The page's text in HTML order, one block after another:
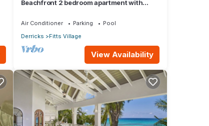
Beachfront 2 bedroom apartment with
Air Conditioner Parking
Pool
Derricks
Fitts Village
View Availability